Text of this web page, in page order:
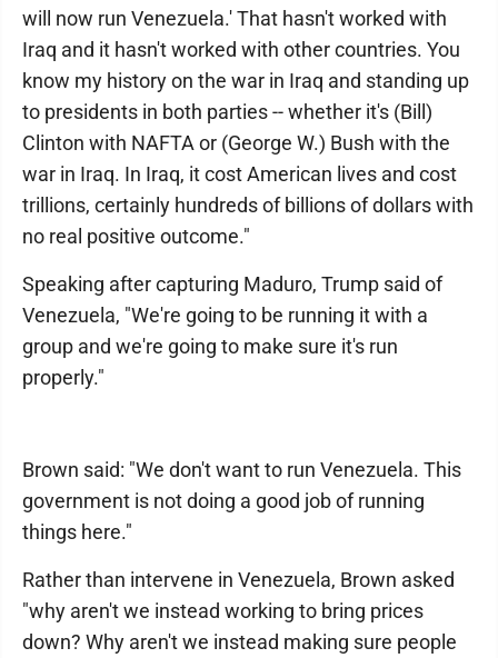
will now run Venezuela.' That hasn't worked with
Iraq and it hasn't worked with other countries. You
know my history on the war in Iraq and standing up
to presidents in both parties -- whether it's (Bill)
Clinton with NAFTA or (George W.) Bush with the
war in Iraq. In Iraq, it cost American lives and cost
trillions, certainly hundreds of billions of dollars with
no real positive outcome."
Speaking after capturing Maduro, Trump said of
Venezuela, "We're going to be running it with a
group and we're going to make sure it's run
properly."
Brown said: "We don't want to run Venezuela. This
government is not doing a good job of running
things here."
Rather than intervene in Venezuela, Brown asked
"why aren't we instead working to bring prices
down? Why aren't we instead making sure people